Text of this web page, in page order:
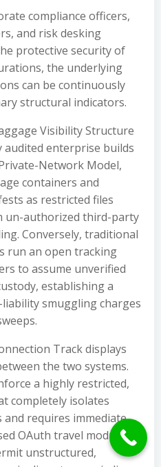
compliance officers,
and risk desking
protective security of
the underlying
can be continuously
structural indicators.
Visibility Structure
audited enterprise builds
Network Model,
containers and
as restricted files
un-authorized third-party
Conversely, traditional
run an open tracking
to assume unverified
establishing a
smuggling charges
Track displays
the two systems.
a highly restricted,
completely isolates
requires immediate
OAuth travel modules.
unstructured,
you?